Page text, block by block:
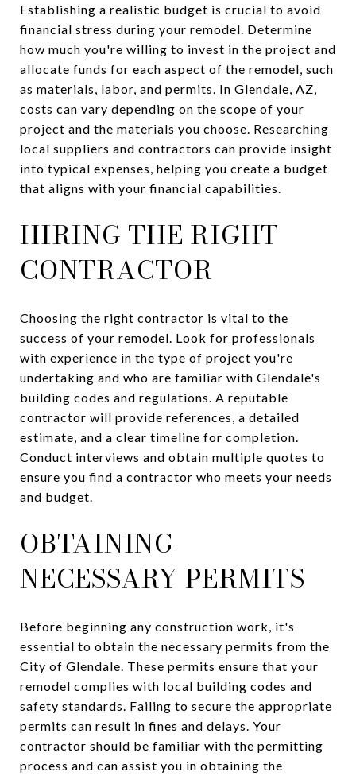
Establishing a realistic budget is crucial to avoid
financial stress during your remodel. Determine
how much you're willing to invest in the project and
allocate funds for each aspect of the remodel, such
as materials, labor, and permits. In Glendale, AZ,
costs can vary depending on the scope of your
project and the materials you choose. Researching
local suppliers and contractors can provide insight
into typical expenses, helping you create a budget
that aligns with your financial capabilities.
HIRING THE RIGHT
CONTRACTOR
Choosing the right contractor is vital to the
success of your remodel. Look for professionals
with experience in the type of project you're
undertaking and who are familiar with Glendale's
building codes and regulations. A reputable
contractor will provide references, a detailed
estimate, and a clear timeline for completion.
Conduct interviews and obtain multiple quotes to
ensure you find a contractor who meets your needs
and budget.
OBTAINING
NECESSARY PERMITS
Before beginning any construction work, it's
essential to obtain the necessary permits from the
City of Glendale. These permits ensure that your
remodel complies with local building codes and
safety standards. Failing to secure the appropriate
permits can result in fines and delays. Your
contractor should be familiar with the permitting
process and can assist you in obtaining the